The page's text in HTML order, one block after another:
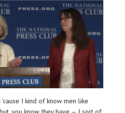
I kind of know men like